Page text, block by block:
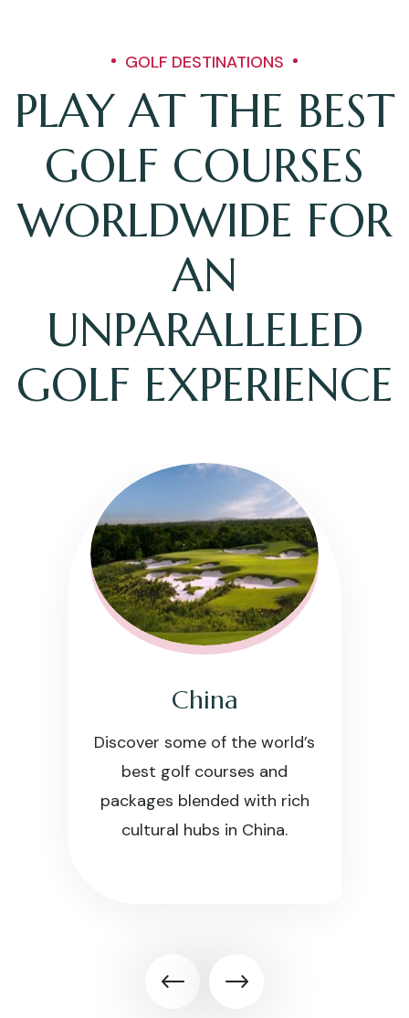
GOLF DESTINATIONS
PLAY AT THE BEST
GOLF COURSES
WORLDWIDE FOR
AN
UNPARALLELED
GOLF EXPERIENCE
China
Discover some of the world’s
best golf courses and
packages blended with rich
cultural hubs in China.